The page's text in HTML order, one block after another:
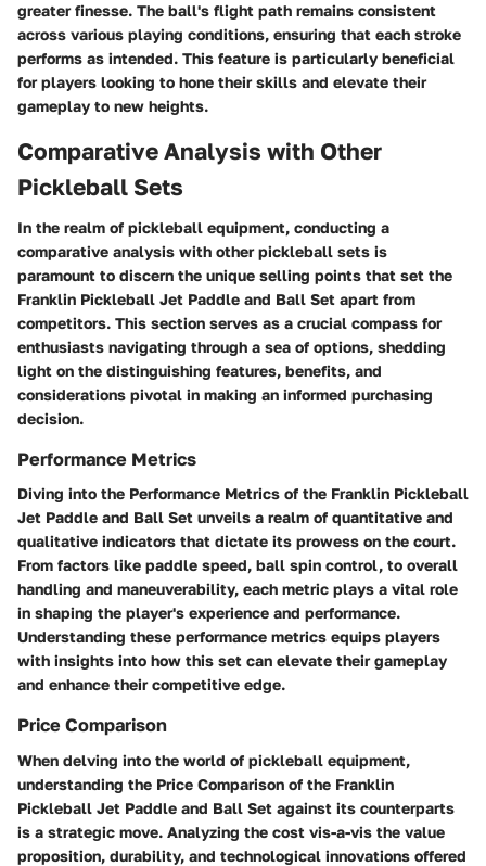
greater finesse. The ball's flight path remains consistent
across various playing conditions, ensuring that each stroke
performs as intended. This feature is particularly beneficial
for players looking to hone their skills and elevate their
gameplay to new heights.
Comparative Analysis with Other
Pickleball Sets
In the realm of pickleball equipment, conducting a
comparative analysis with other pickleball sets is
paramount to discern the unique selling points that set the
Franklin Pickleball Jet Paddle and Ball Set apart from
competitors. This section serves as a crucial compass for
enthusiasts navigating through a sea of options, shedding
light on the distinguishing features, benefits, and
considerations pivotal in making an informed purchasing
decision.
Performance Metrics
Diving into the Performance Metrics of the Franklin Pickleball
Jet Paddle and Ball Set unveils a realm of quantitative and
qualitative indicators that dictate its prowess on the court.
From factors like paddle speed, ball spin control, to overall
handling and maneuverability, each metric plays a vital role
in shaping the player's experience and performance.
Understanding these performance metrics equips players
with insights into how this set can elevate their gameplay
and enhance their competitive edge.
Price Comparison
When delving into the world of pickleball equipment,
understanding the Price Comparison of the Franklin
Pickleball Jet Paddle and Ball Set against its counterparts
is a strategic move. Analyzing the cost vis-a-vis the value
proposition, durability, and technological innovations offered